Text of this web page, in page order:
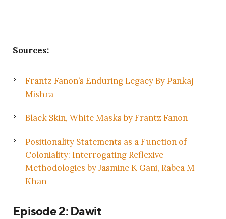
Sources:
Frantz Fanon’s Enduring Legacy By Pankaj
Mishra
Black Skin, White Masks by Frantz Fanon
Positionality Statements as a Function of
Coloniality: Interrogating Reflexive
Methodologies by Jasmine K Gani, Rabea M
Khan
Episode 2: Dawit